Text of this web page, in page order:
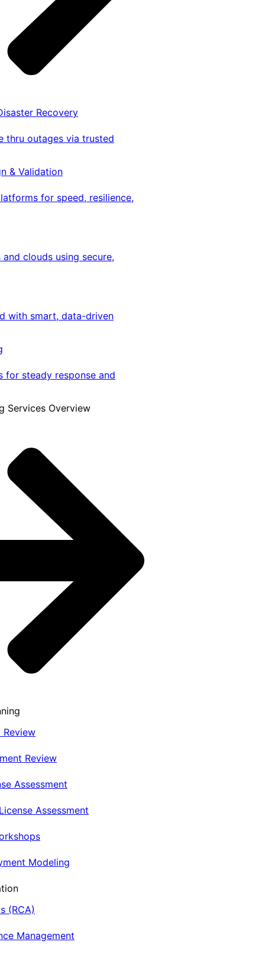
Recovery
thru outages via trusted
& Validation
for speed, resilience,
clouds using secure,
with smart, data-driven
for steady response and
Services Overview
Review
Review
Assessment
Assessment
Modeling
(RCA)
Management